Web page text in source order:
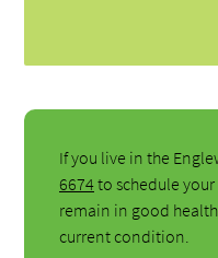
If you live in the
6674to schedule
remain in good
current condition.